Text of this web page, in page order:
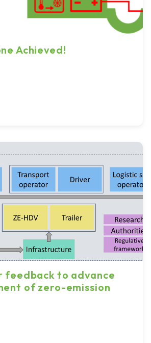
Achieved!
feedback to advance
of zero-emission